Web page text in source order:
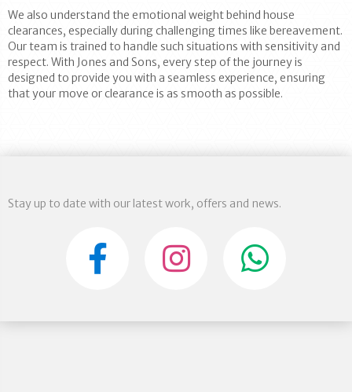
We also understand the emotional weight behind house
clearances, especially during challenging times like bereavement.
Our team is trained to handle such situations with sensitivity and
respect. With Jones and Sons, every step of the journey is
designed to provide you with a seamless experience, ensuring
that your move or clearance is as smooth as possible.
Stay up to date with our latest work, offers and news.